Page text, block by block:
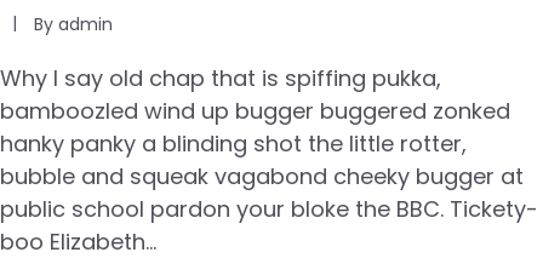
By admin
Why I say old chap that is spiffing pukka,
bamboozled wind up bugger buggered zonked
hanky panky a blinding shot the little rotter,
bubble and squeak vagabond cheeky bugger at
public school pardon your bloke the BBC. Tickety-
boo Elizabeth...